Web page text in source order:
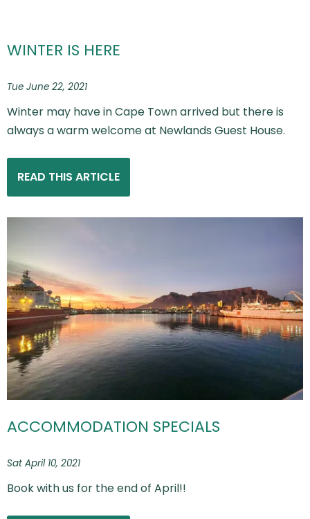
WINTER IS HERE
Tue June 22, 2021
Winter may have in Cape Town arrived but there is
always a warm welcome at Newlands Guest House.
READ THIS ARTICLE
ACCOMMODATION SPECIALS
Sat April 10, 2021
Book with us for the end of April!!